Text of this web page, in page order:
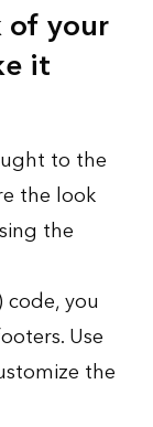
of your
it
to the
the look
the
code, you
Use
the